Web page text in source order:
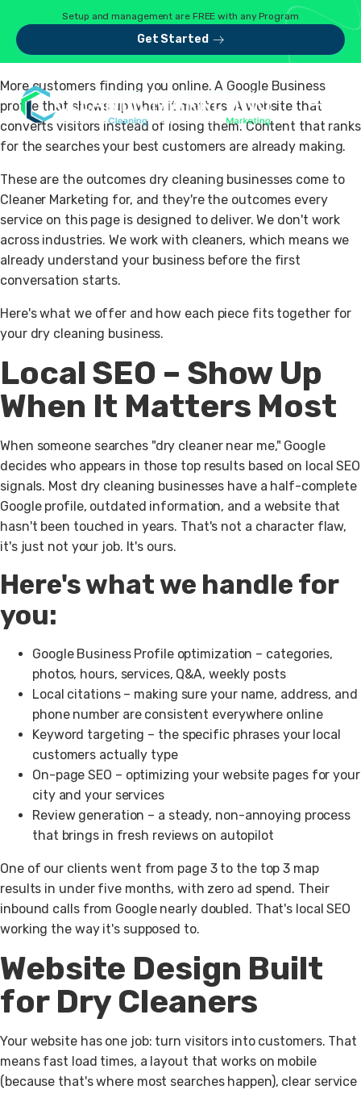
Setup and management are FREE with any Program
Get Started
More customers finding you online. A Google Business
profile that shows up when it matters. A website that
converts visitors instead of losing them. Content that ranks
for the searches your best customers are already making.
These are the outcomes dry cleaning businesses come to
Cleaner Marketing for, and they're the outcomes every
service on this page is designed to deliver. We don't work
across industries. We work with cleaners, which means we
already understand your business before the first
conversation starts.
Here's what we offer and how each piece fits together for
your dry cleaning business.
Local SEO – Show Up
When It Matters Most
When someone searches "dry cleaner near me," Google
decides who appears in those top results based on local SEO
signals. Most dry cleaning businesses have a half-complete
Google profile, outdated information, and a website that
hasn't been touched in years. That's not a character flaw,
it's just not your job. It's ours.
Here's what we handle for
you:
Google Business Profile optimization – categories,
photos, hours, services, Q&A, weekly posts
Local citations– making sure your name, address, and
phone number are consistent everywhere online
Keyword targeting – the specific phrases your local
customers actually type
On-page SEO – optimizing your website pages for your
city and your services
Review generation – a steady, non-annoying process
that brings in fresh reviews on autopilot
One of our clients went from page 3 to the top 3 map
results in under five months, with zero ad spend. Their
inbound calls from Google nearly doubled. That's local SEO
working the way it's supposed to.
Website Design Built
for Dry Cleaners
Your website has one job: turn visitors into customers. That
means fast load times, a layout that works on mobile
(because that's where most searches happen), clear service